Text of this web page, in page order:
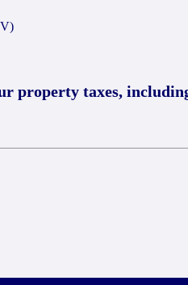
property taxes,